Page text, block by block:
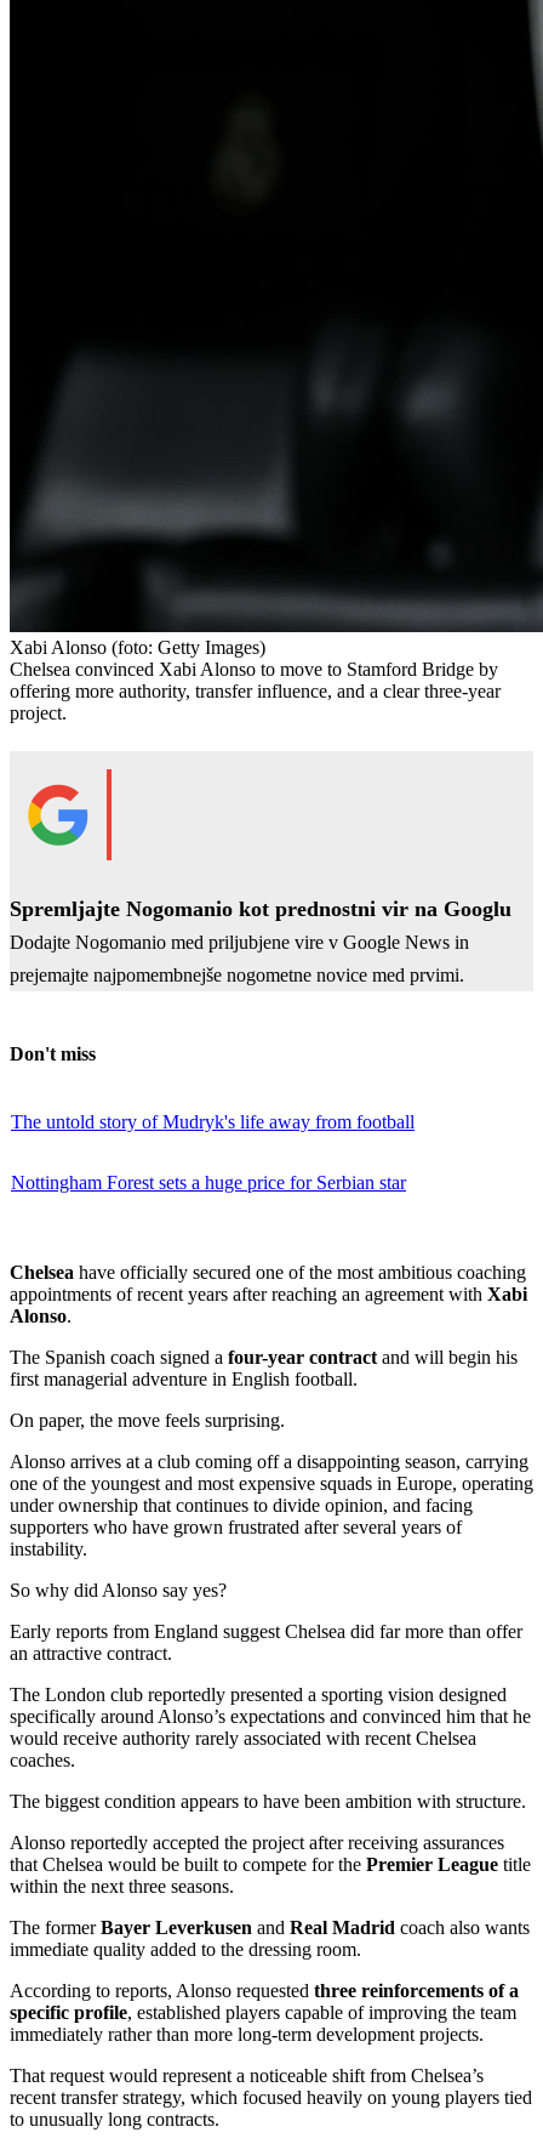
Xabi Alonso (foto: Getty Images)
Chelsea convinced Xabi Alonso to move to Stamford Bridge by
offering more authority, transfer influence, and a clear three-year
project.
Spremljajte Nogomanio kot prednostni vir na Googlu
Dodajte Nogomanio med priljubjene vire v Google News in
prejemajte najpomembnejše nogometne novice med prvimi.
Don't miss
The untold story of Mudryk's life away from football
Nottingham Forest sets a huge price for Serbian star
Chelsea have officially secured one of the most ambitious coaching
appointments of recent years after reaching an agreement with Xabi
Alonso.
The Spanish coach signed a four-year contract and will begin his
first managerial adventure in English football.
On paper, the move feels surprising.
Alonso arrives at a club coming off a disappointing season, carrying
one of the youngest and most expensive squads in Europe, operating
under ownership that continues to divide opinion, and facing
supporters who have grown frustrated after several years of
instability.
So why did Alonso say yes?
Early reports from England suggest Chelsea did far more than offer
an attractive contract.
The London club reportedly presented a sporting vision designed
specifically around Alonso’s expectations and convinced him that he
would receive authority rarely associated with recent Chelsea
coaches.
The biggest condition appears to have been ambition with structure.
Alonso reportedly accepted the project after receiving assurances
that Chelsea would be built to compete for the Premier League title
within the next three seasons.
The formerBayer Leverkusen and Real Madrid coach also wants
immediate quality added to the dressing room.
According to reports, Alonso requested three reinforcements of a
specific profile, established players capable of improving the team
immediately rather than more long-term development projects.
That request would represent a noticeable shift from Chelsea’s
recent transfer strategy, which focused heavily on young players tied
to unusually long contracts.